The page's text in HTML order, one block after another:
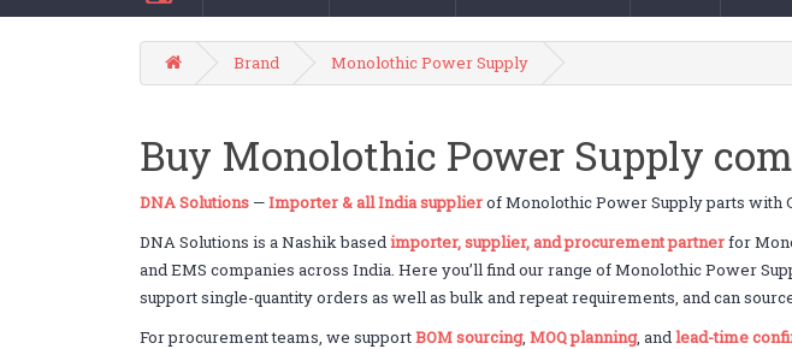
Brand Monolothic Power Supply
Buy Monolothic Power Supply
DNA Solutions—Importer & all India supplierof Monolothic Power Supply parts with
DNA Solutions is a Nashik basedimporter, supplier, and procurement partnerfor
and EMS companies across India. Here you’ll find our range of Monolothic Power
support single-quantity orders as well as bulk and repeat requirements, and can
For procurement teams, we supportBOM sourcing, MOQ planning, andlead-time